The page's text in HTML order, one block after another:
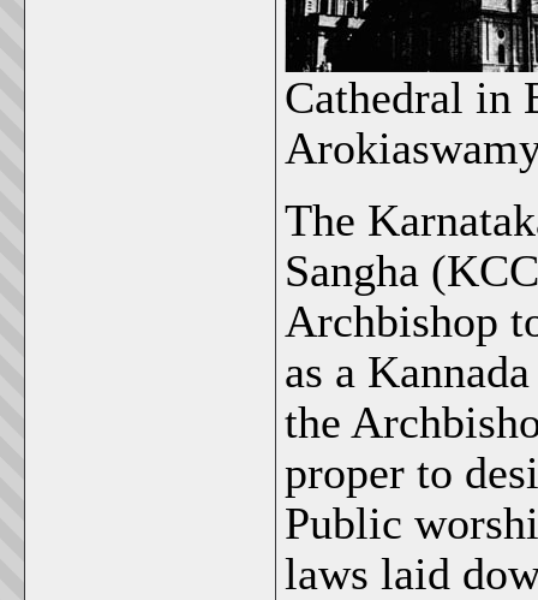
Cathedral in
The
Sangha
Archbishop
as a
the
proper to
Public
laws laid